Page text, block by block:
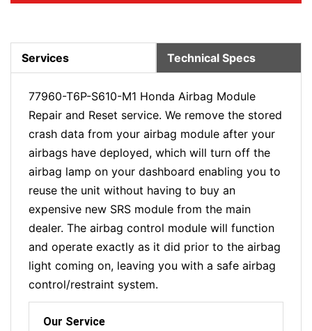
Services Technical Specs
77960-T6P-S610-M1 Honda Airbag Module
Repair and Reset service. We remove the stored
crash data from your airbag module after your
airbags have deployed, which will turn off the
airbag lamp on your dashboard enabling you to
reuse the unit without having to buy an
expensive new SRS module from the main
dealer. The airbag control module will function
and operate exactly as it did prior to the airbag
light coming on, leaving you with a safe airbag
control/restraint system.
Our Service